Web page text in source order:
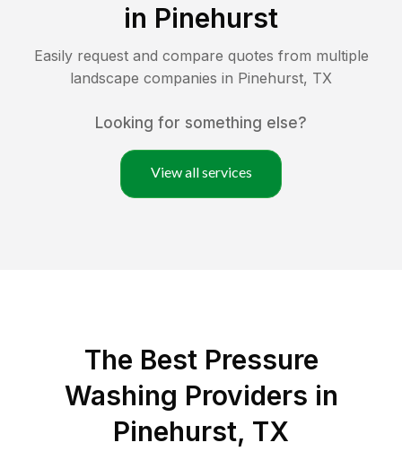
in Pinehurst
Easily request and compare quotes from multiple
landscape companies in Pinehurst, TX
Looking for something else?
View all services
The Best Pressure
Washing Providers in
Pinehurst, TX